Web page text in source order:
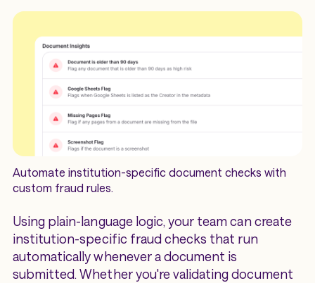
Automate institution-specific document checks with
custom fraud rules.
Using plain-language logic, your team can create
institution-specific fraud checks that run
automatically whenever a document is
submitted. Whether you're validating document